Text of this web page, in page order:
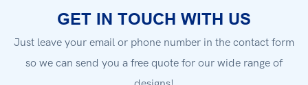
GET IN TOUCH WITH US
Just leave your email or phone number in the contact form
so we can send you a free quote for our wide range of